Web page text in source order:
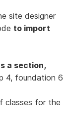
site designer
to import
a section,
4, foundation 6
classes for the